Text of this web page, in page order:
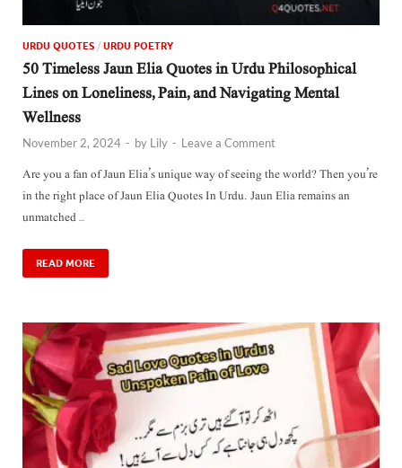
URDU QUOTES / URDU POETRY
50 Timeless Jaun Elia Quotes in Urdu Philosophical
Lines on Loneliness, Pain, and Navigating Mental
Wellness
November 2, 2024 - by Lily - Leave a Comment
Are you a fan of Jaun Elia’s unique way of seeing the world? Then you’re
in the right place of Jaun Elia Quotes In Urdu. Jaun Elia remains an
unmatched …
READ MORE